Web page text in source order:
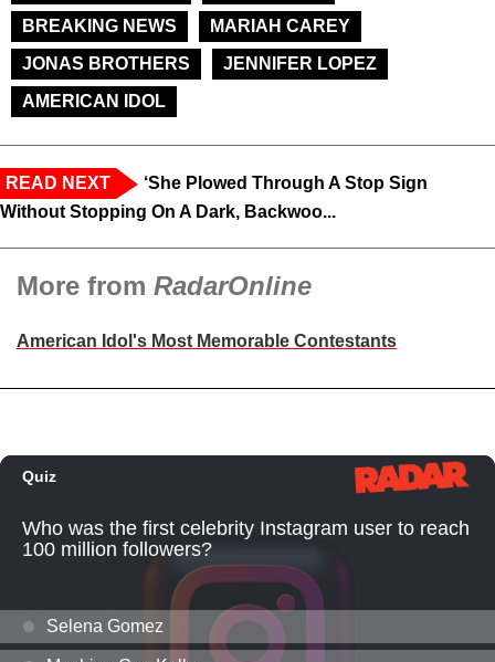
BREAKING NEWS
MARIAH CAREY
JONAS BROTHERS
JENNIFER LOPEZ
AMERICAN IDOL
READ NEXT
‘She Plowed Through A Stop Sign
Without Stopping On A Dark, Backwoo...
More from RadarOnline
American Idol's Most Memorable Contestants